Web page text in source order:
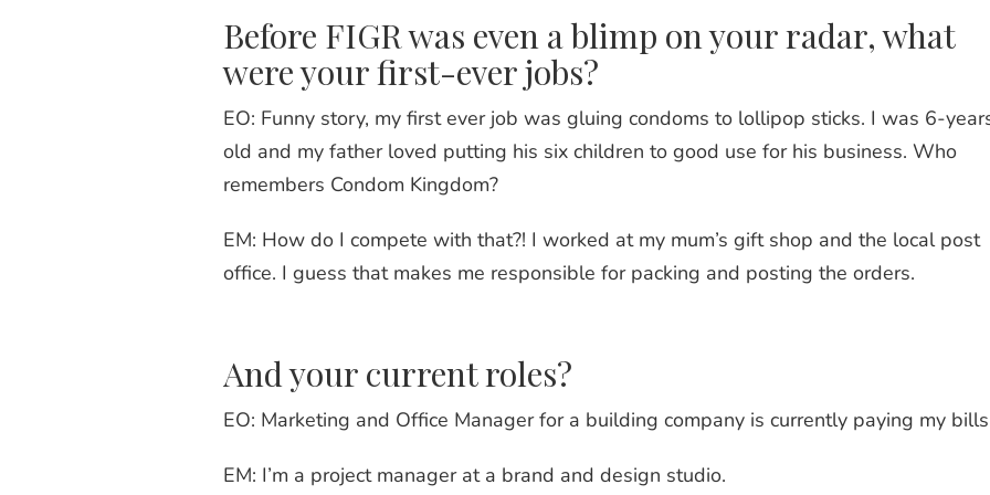
Before FIGR was even a blimp on your radar, what
were your first-ever jobs?
EO: Funny story, my first ever job was gluing condoms to lollipop sticks. I was 6-
old and my father loved putting his six children to good use for his business. Who
remembers Condom Kingdom?
EM: How do I compete with that?! I worked at my mum’s gift shop and the local post
office. I guess that makes me responsible for packing and posting the orders.
And your current roles?
EO: Marketing and Office Manager for a building company is currently paying my
EM: I’m a project manager at a brand and design studio.